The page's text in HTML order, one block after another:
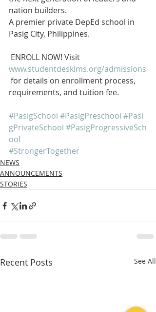
nation builders.
A premier private DepEd school in
Pasig City, Philippines.
ENROLL NOW! Visit
www.studentdeskims.org/admissions
for details on enrollment process,
requirements, and tuition fee.
#PasigSchool #PasigPreschool #Pasi
gPrivateSchool #PasigProgressiveSch
ool
#StrongerTogether
NEWS
ANNOUNCEMENTS
STORIES
Recent Posts See All